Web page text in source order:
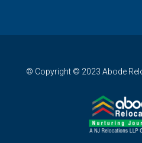
© Copyright © 2023 Abode